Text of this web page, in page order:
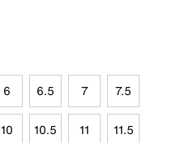
6 6.5 7 7.5
10 10.5 11 11.5